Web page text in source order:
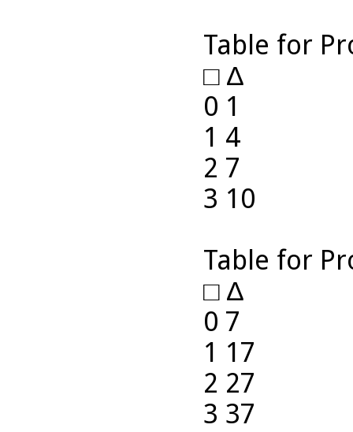
Table for
□ ∆
0 1
1 4
2 7
3 10
Table for
□ ∆
0 7
1 17
2 27
3 37